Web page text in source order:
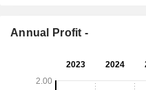
Annual Profit -